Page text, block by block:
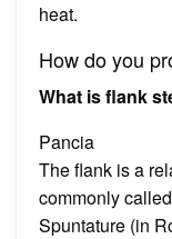
heat.
How do you
What is flank
Pancia
The flank is a
commonly
Spuntature (in